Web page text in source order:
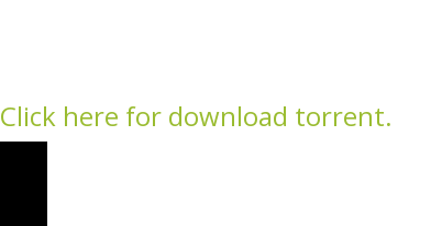
Click here for download torrent.